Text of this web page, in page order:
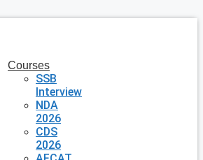
Courses
SSB
Interview
NDA
2026
CDS
2026